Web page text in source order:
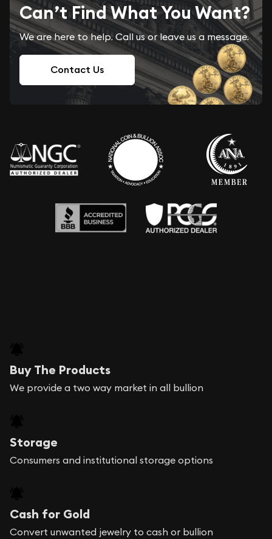
Can’t Find What You Want?
We are here to help. Call us or leave us a message.
Contact Us
Buy The Products
We provide a two way market in all bullion
Storage
Consumers and institutional storage options
Cash for Gold
Convert unwanted jewelry to cash or bullion